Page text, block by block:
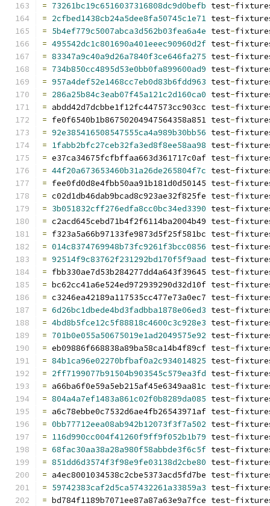
= 73261bc19c6516037316808dc9d0befb test-
= 2cfbed1438cb24a5dee8fa50745c1e71 test-
= 5b4ef779c5007abca3d562b03fea6a4e test-
= 495542dc1c801690a401eeec90960d2f test-
= 83347a9c40a9d26a7840f3ce646fa275 test-
= 734b850cc4895d53e0bb0fa899600ad9 test-
= 957a4def52e1468cc7eb0d83b6fdd963 test-
= 286a25b84c3eab07f45a121c2d160ca0 test-
= abdd42d7dcbbe1f12fc447573cc903cc test-
= fe0f6540b1b86750204947564358a851 test-
= 92e385416508547555ca4a989b30bb56 test-
= 1fabb2bfc27ceb32fa3ed8f8ee58aa98 test-
= e37ca34675fcfbffaa663d361717c0af test-
= 44f20a673653460b31a26de265804f7c test-
= fee0fd0d8e4fbb50aa91b181d0d50145 test-
= c02d1db46dab9bcad8c923ae32f825fe test-
= 3b051832cff276edfa8cc0bc34ed3390 test-
= c2acd645cebd71b4f2f6114ba2004b49 test-
= f323a5a66b97133fe9873d5f25f581bc test-
= 014c8374769948b73fc9261f3bcc0856 test-
= 92514f9c83762f231292bd170f5f9aad test-
= fbb330ae7d53b284277dd4a643f39645 test-
= bc62cc41a6e524ed972939290d32d10f test-
= c3246ea42189a117535cc477e73a0ec7 test-
= 6d26bc1dbede4bd3fadbba1878e06ed3 test-
= 4bd8b5fce12c5f88818c4600c3c928e3 test-
= 701b0e055a50675019e1ad2049575e92 test-
= eb09886f668838a89ba58ca14b4f89cf test-
= 84b1ca96e02270bfbaf0a2c934014825 test-
= 2ff7199077b91504b903545c579ea3fd test-
= a66ba6f0e59a5eb215af45e6349aa81c test-
= 804a4a7ef1483a861c02f0b8289da085 test-
= a6c78ebbe0c7532d6ae4fb26543971af test-
= 0bb77712eea08ab942b12073f3f7a502 test-
= 116d990cc004f41260f9ff9f052b1b79 test-
= 68fac30aa38a28a980f58abbde3f6c5f test-
= 851dd6d3574f3f98e9fe03138d2cbe80 test-
= a4ec8001034538c2cbe5373acd5fd7be test-
= 59742383caf2d5ca57432261a33859a3 test-
= bd784f1189b7071ee87a87a63e9a7fce test-